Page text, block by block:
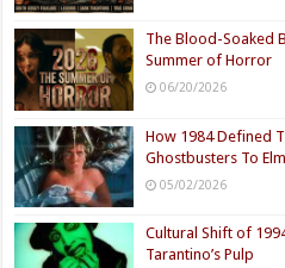
The Blood-Soaked
Summer of Horror
06/20/2026
How 1984 Defined
Ghostbusters To
05/02/2026
Cultural Shift of
Tarantino’s Pulp